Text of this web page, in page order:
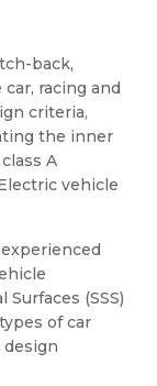
back,
racing and
criteria,
the inner
A
vehicle
(SSS)
of car